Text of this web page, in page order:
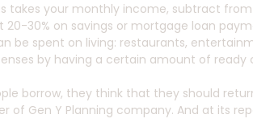
takes your monthly income, subtract
20-30% on savings or mortgage loan
be spent on living: restaurants,
by having a certain amount of ready
borrow, they think that they should
of Gen Y Planning company. And at its